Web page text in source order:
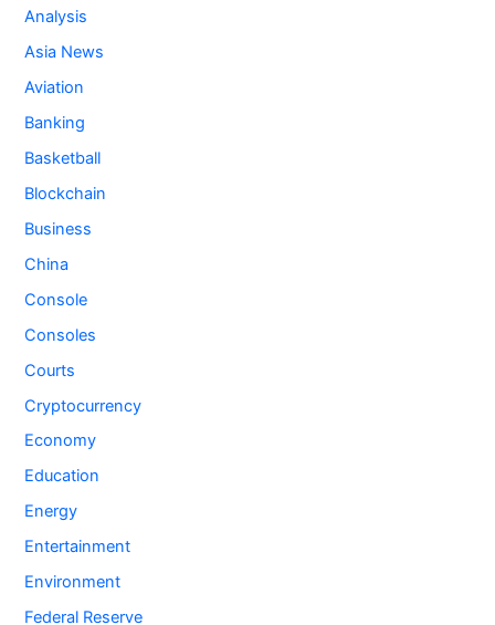
Analysis
Asia News
Aviation
Banking
Basketball
Blockchain
Business
China
Console
Consoles
Courts
Cryptocurrency
Economy
Education
Energy
Entertainment
Environment
Federal Reserve